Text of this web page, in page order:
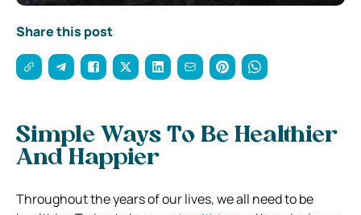
Share this post
Simple Ways To Be Healthier
And Happier
Throughout the years of our lives, we all need to be